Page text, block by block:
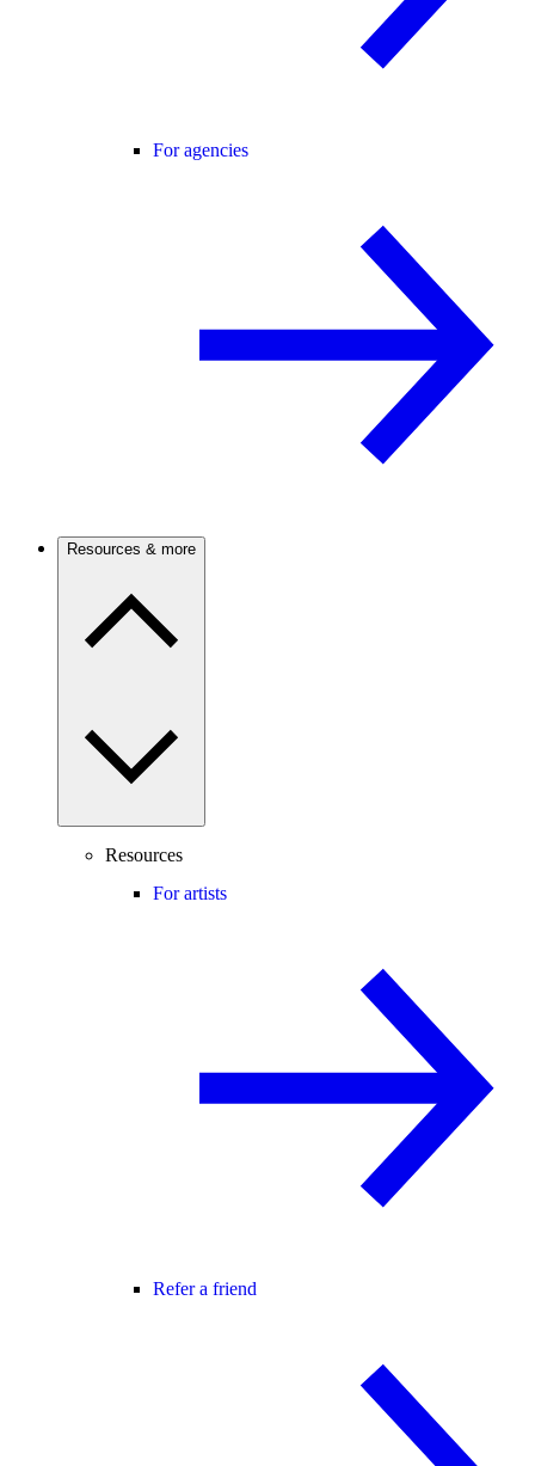
For agencies
Resources & more
Resources
For artists
Refer a friend